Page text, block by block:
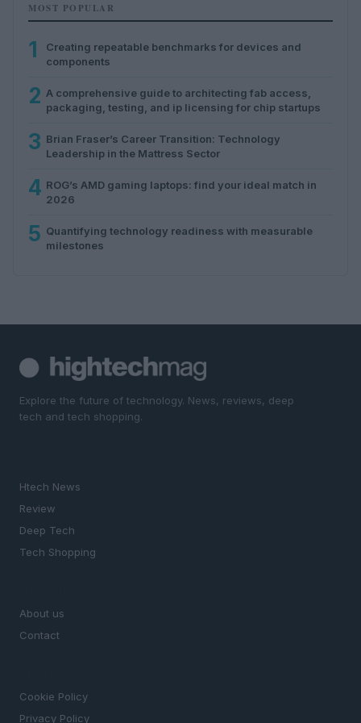
MOST POPULAR
1
Creating repeatable benchmarks for devices and
components
2 A comprehensive guide to architecting fab access,
packaging, testing, and ip licensing for chip startups
3 Brian Fraser’s Career Transition: Technology
Leadership in the Mattress Sector
4 ROG’s AMD gaming laptops: find your ideal match in
2026
5 Quantifying technology readiness with measurable
milestones
Explore the future of technology. News, reviews, deep
tech and tech shopping.
Htech News
Review
Deep Tech
Tech Shopping
About us
Contact
Cookie Policy
Privacy Policy